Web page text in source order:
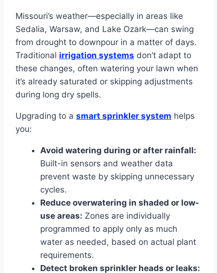
Missouri’s weather—especially in areas like
Sedalia, Warsaw, and Lake Ozark—can swing
from drought to downpour in a matter of days.
Traditional irrigation systems don’t adapt to
these changes, often watering your lawn when
it’s already saturated or skipping adjustments
during long dry spells.
Upgrading to a smart sprinkler system helps
you:
Avoid watering during or after rainfall:
Built-in sensors and weather data
prevent waste by skipping unnecessary
cycles.
Reduce overwatering in shaded or low-
use areas: Zones are individually
programmed to apply only as much
water as needed, based on actual plant
requirements.
Detect broken sprinkler heads or leaks: